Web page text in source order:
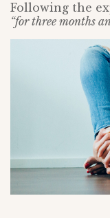
Following the
“for three months